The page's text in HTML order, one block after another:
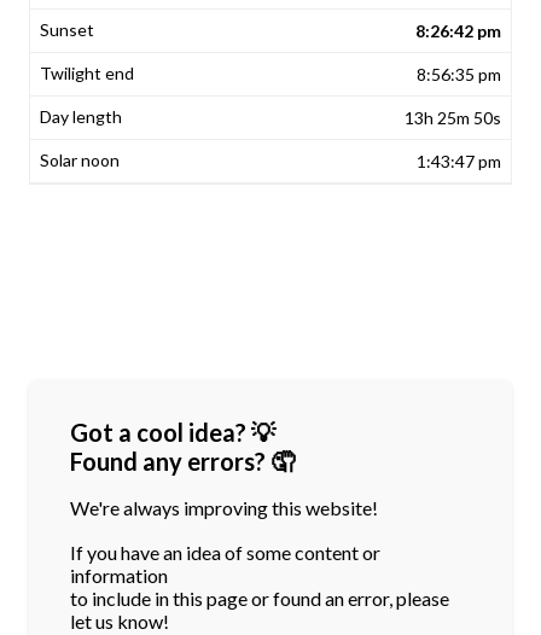
8:26:42 pm
8:56:35 pm
13h 25m 50s
1:43:47 pm
Got a cool idea? 💡
Found any errors? 🤦
We're always improving this website!
If you have an idea of some content or
information
to include in this page or found an error, please
let us know!